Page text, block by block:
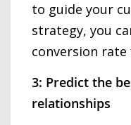
to guide your
strategy, you
conversion
3: Predict the
relationships